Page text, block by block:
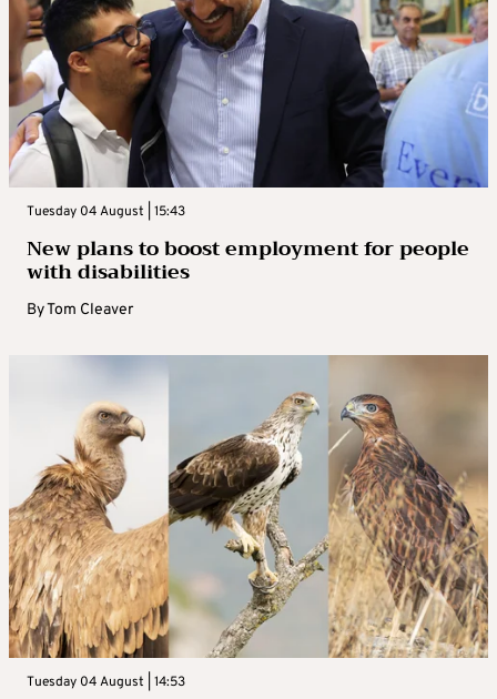
Tuesday 04 August | 15:43
New plans to boost employment for people
with disabilities
ByTom Cleaver
Tuesday 04 August | 14:53